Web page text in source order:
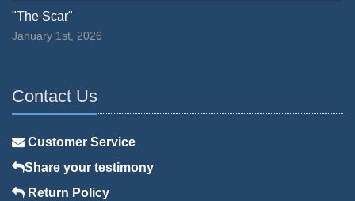
"The Scar"
January 1st, 2026
Contact Us
Customer Service
Share your testimony
Return Policy